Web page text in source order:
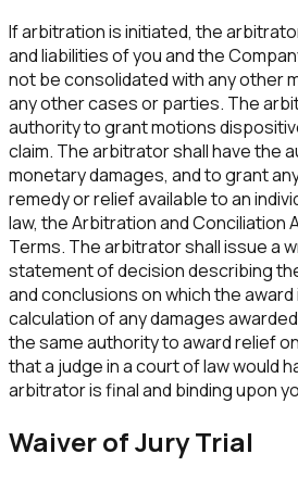
If arbitration is initiated, the
and liabilities of you and the
not be consolidated with any other
any other cases or parties. The
authority to grant motions
claim. The arbitrator shall have the
monetary damages, and to grant
remedy or relief available to an
law, the Arbitration and Conciliation
Terms. The arbitrator shall issue a
statement of decision describing
and conclusions on which the
calculation of any damages
the same authority to award relief
that a judge in a court of law would
arbitrator is final and binding upon
Waiver of Jury Trial